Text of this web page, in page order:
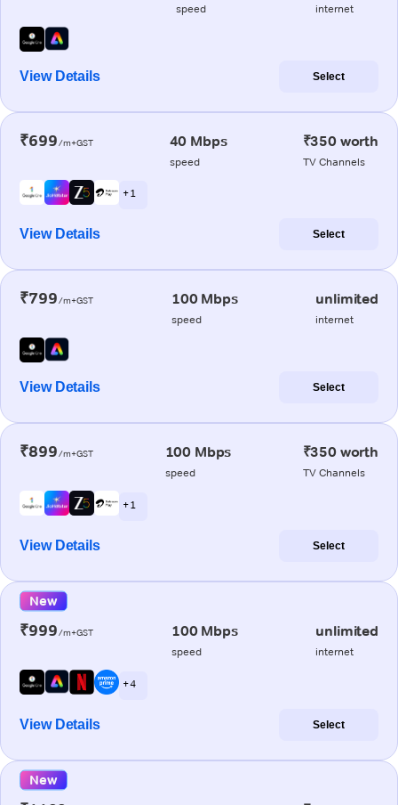
speed internet
View Details Select
₹699/m+GST 40 Mbps
speed
₹350 worth
TV Channels
+ 1
View Details Select
₹799/m+GST 100 Mbps
speed
unlimited
internet
View Details Select
₹899/m+GST 100 Mbps
speed
₹350 worth
TV Channels
+ 1
View Details Select
New
₹999/m+GST 100 Mbps
speed
unlimited
internet
+ 4
View Details Select
New